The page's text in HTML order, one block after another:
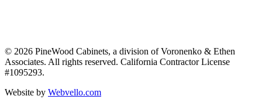
© 2026 PineWood Cabinets, a division ofVoronenko & Ethen
Associates. All rights reserved. California Contractor License
#1095293.
Website by Webvello.com